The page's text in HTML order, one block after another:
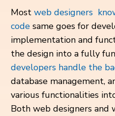
Mostweb designers
code same goes for
implementation and
the design into a fully
developers handle the
database management,
various functionalities
Both web designers and